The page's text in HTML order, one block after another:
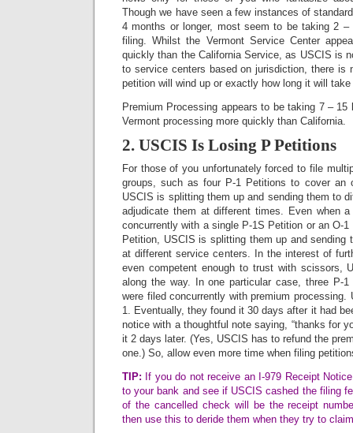
Though we have seen a few instances of
4 months or longer, most seem to be taking 2
filing. Whilst the Vermont Service Center
quickly than the California Service, as USCIS is
to service centers based on jurisdiction, there is
petition will wind up or exactly how long it will
Premium Processing appears to be taking 7 –
Vermont processing more quickly than California.
2. USCIS Is Losing P Petitions
For those of you unfortunately forced to file
groups, such as four P-1 Petitions to cover an
USCIS is splitting them up and sending them to
adjudicate them at different times. Even when
concurrently with a single P-1S Petition or an O-
Petition, USCIS is splitting them up and sending
at different service centers. In the interest of
even competent enough to trust with scissors,
along the way. In one particular case, three P-
were filed concurrently with premium processing.
1. Eventually, they found it 30 days after it had
notice with a thoughtful note saying, “thanks for
it 2 days later. (Yes, USCIS has to refund the
one.) So, allow even more time when filing
TIP: If you do not receive an I-979 Receipt
to your bank and see if USCIS cashed the filing
of the cancelled check will be the receipt
then use this to deride them when they try to